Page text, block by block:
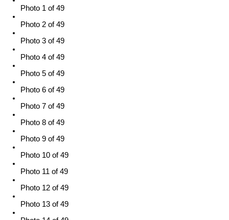
Photo 1 of 49
Photo 2 of 49
Photo 3 of 49
Photo 4 of 49
Photo 5 of 49
Photo 6 of 49
Photo 7 of 49
Photo 8 of 49
Photo 9 of 49
Photo 10 of 49
Photo 11 of 49
Photo 12 of 49
Photo 13 of 49